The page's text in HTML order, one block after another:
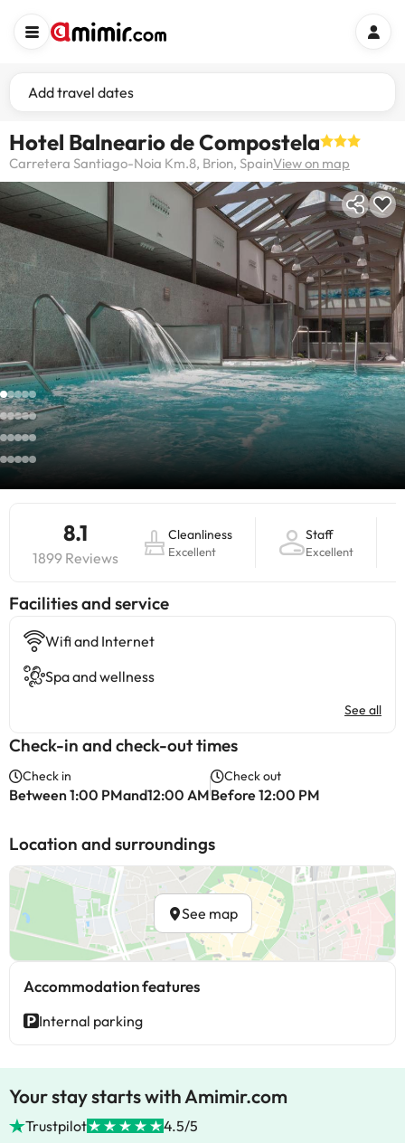
Add travel dates
Hotel Balneario de Compostela
Carretera Santiago-Noia Km.8, Brion, SpainView on map
8.1
1899 Reviews
Cleanliness
Excellent
Staff
Excellent
​Facilities and service
Wifi and Internet
Spa and wellness
See all
Check-in and check-out times
Check in
Between 1:00 PMand12:00 AM
Check out
Before 12:00 PM
Location and surroundings
See map
Accommodation features
Internal parking
Your stay starts with Amimir.com
Trustpilot 4.5/5